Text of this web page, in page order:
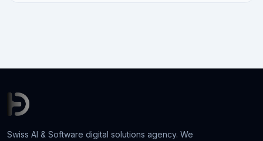
Swiss AI & Software digital solutions agency. We